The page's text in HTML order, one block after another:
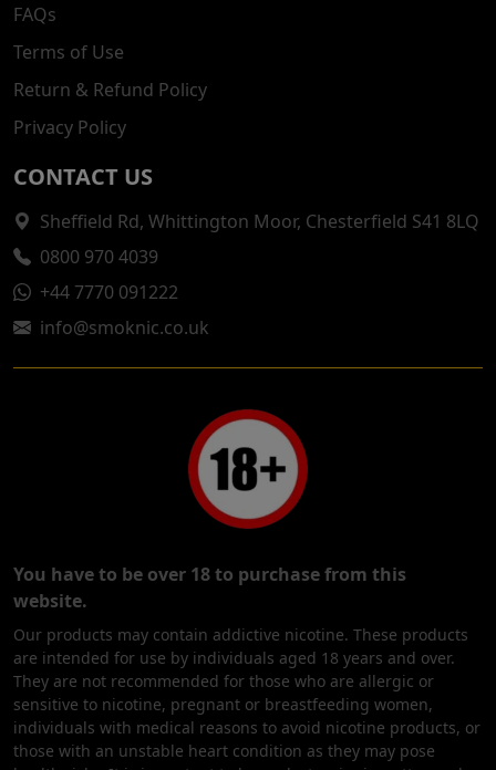
FAQs
Terms of Use
Return & Refund Policy
Privacy Policy
CONTACT US
Sheffield Rd, Whittington Moor, Chesterfield S41 8LQ
0800 970 4039
+44 7770 091222
info@smoknic.co.uk
You have to be over 18 to purchase from this
website.
Our products may contain addictive nicotine. These products
are intended for use by individuals aged 18 years and over.
They are not recommended for those who are allergic or
sensitive to nicotine, pregnant or breastfeeding women,
individuals with medical reasons to avoid nicotine products, or
those with an unstable heart condition as they may pose